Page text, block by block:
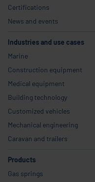
Certifications
News and events
Industries and use cases
Marine
Construction equipment
Medical equipment
Building technology
Customized vehicles
Mechanical engineering
Caravan and trailers
Products
Gas springs